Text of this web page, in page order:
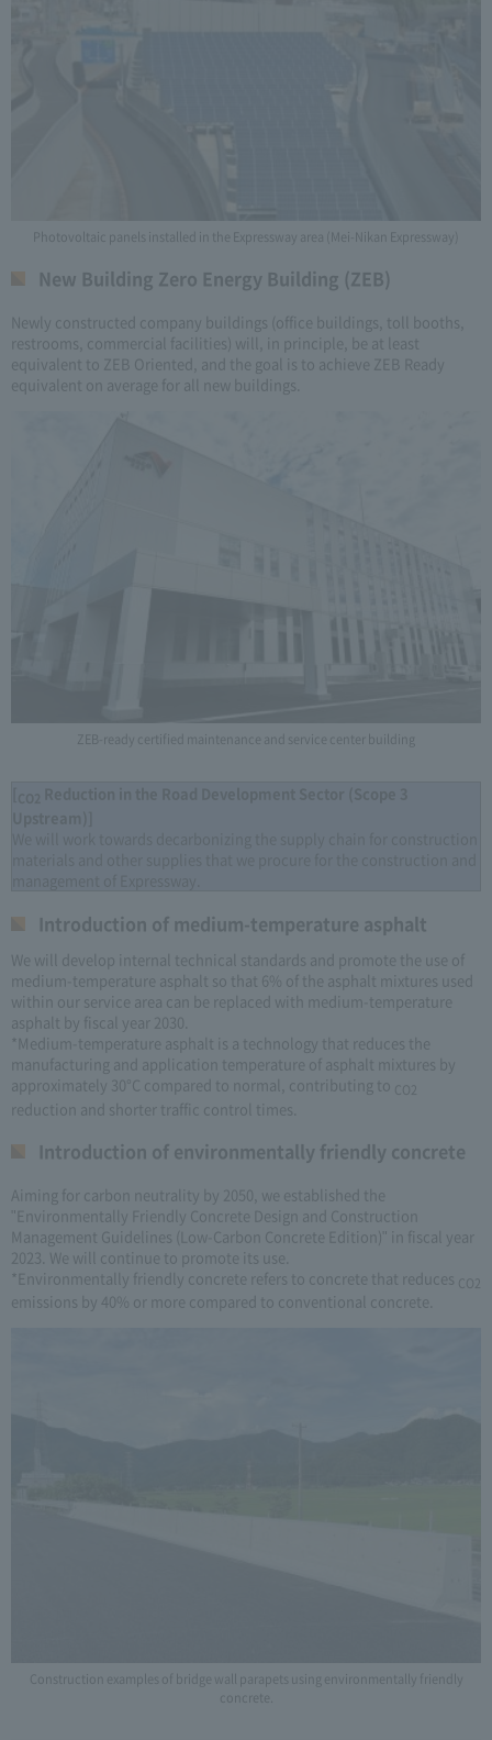
Photovoltaic panels installed in the Expressway area (Mei-Nikan Expressway)
New Building Zero Energy Building (ZEB)
Newly constructed company buildings (office buildings, toll booths,
restrooms, commercial facilities) will, in principle, be at least
equivalent to ZEB Oriented, and the goal is to achieve ZEB Ready
equivalent on average for all new buildings.
ZEB-ready certified maintenance and service center building
Introduction of medium-temperature asphalt
We will develop internal technical standards and promote the use of
medium-temperature asphalt so that 6% of the asphalt mixtures used
within our service area can be replaced with medium-temperature
asphalt by fiscal year 2030.
*Medium-temperature asphalt is a technology that reduces the
manufacturing and application temperature of asphalt mixtures by
approximately 30°C compared to normal, contributing to
CO2
reduction and shorter traffic control times.
Introduction of environmentally friendly concrete
Aiming for carbon neutrality by 2050, we established the
"Environmentally Friendly Concrete Design and Construction
Management Guidelines (Low-Carbon Concrete Edition)" in fiscal year
2023. We will continue to promote its use.
*Environmentally friendly concrete refers to concrete that reduces
CO2
emissions by 40% or more compared to conventional concrete.
Construction examples of bridge wall parapets using environmentally friendly
concrete.